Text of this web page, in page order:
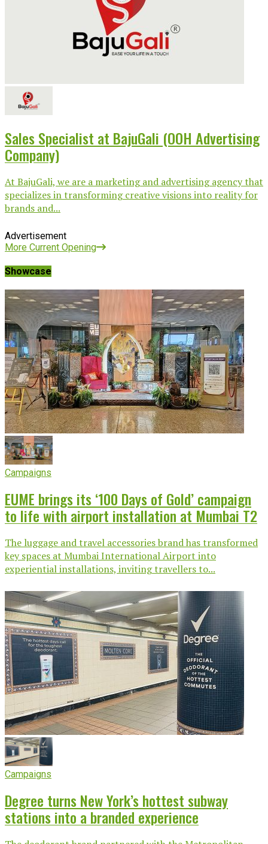
Sales Specialist at BajuGali (OOH Advertising
Company)
At BajuGali, we are a marketing and advertising agency that
specializes in transforming creative visions into reality for
brands and...
Advertisement
More Current Opening
Showcase
Campaigns
EUME brings its ‘100 Days of Gold’ campaign
to life with airport installation at Mumbai T2
The luggage and travel accessories brand has transformed
key spaces at Mumbai International Airport into
experiential installations, inviting travellers to...
Campaigns
Degree turns New York’s hottest subway
stations into a branded experience